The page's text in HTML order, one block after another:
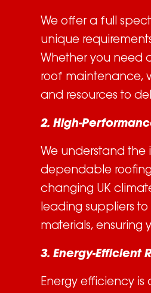
We offer a full
unique
Whether you need
roof maintenance,
and resources to
2. High-
We understand
dependable
changing UK
leading suppliers
materials, ensuring
3. Energy-Efficient
Energy efficiency